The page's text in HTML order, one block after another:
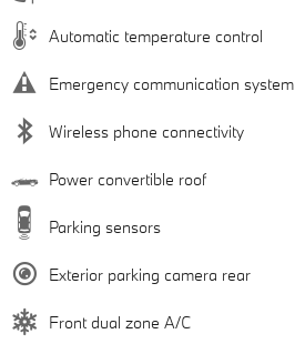
Automatic temperature control
Emergency communication system
Wireless phone connectivity
Power convertible roof
Parking sensors
Exterior parking camera rear
Front dual zone A/C